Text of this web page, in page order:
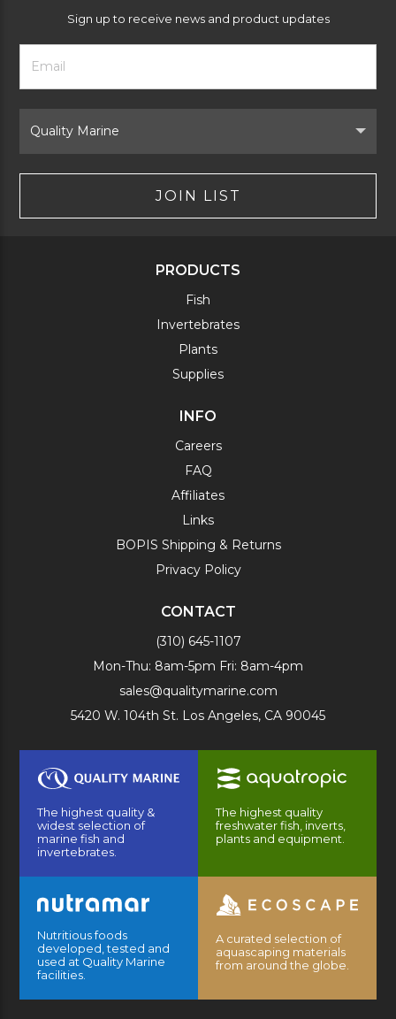
Sign up to receive news and product updates
Footer
Newsletter
Form
Email
Address
Brand
JOIN LIST
PRODUCTS
Fish
Invertebrates
Plants
Supplies
INFO
Careers
FAQ
Affiliates
Links
BOPIS Shipping & Returns
Privacy Policy
CONTACT
(310) 645-1107
Mon-Thu: 8am-5pm Fri: 8am-4pm
sales@qualitymarine.com
5420 W. 104th St. Los Angeles, CA 90045
The highest quality &
widest selection of
marine fish and
invertebrates.
The highest quality
freshwater fish, inverts,
plants and equipment.
Nutritious foods
developed, tested and
used at Quality Marine
facilities.
A curated selection of
aquascaping materials
from around the globe.